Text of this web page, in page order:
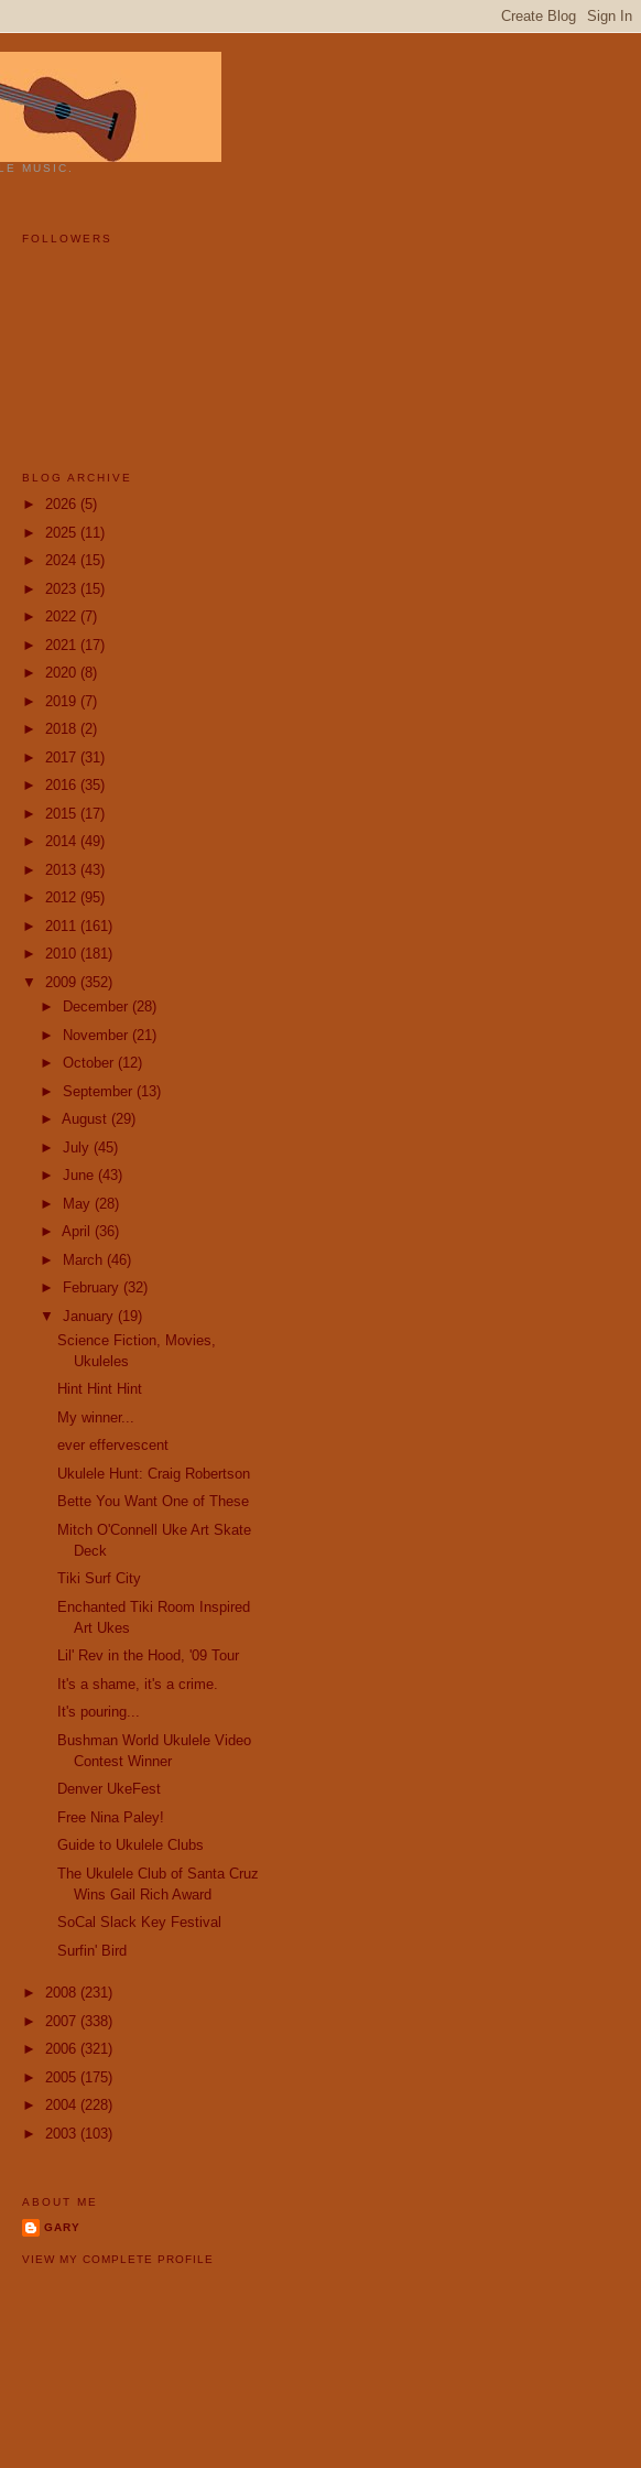
MUSIC.
FOLLOWERS
BLOG ARCHIVE
► 2026 (5)
► 2025 (11)
► 2024 (15)
► 2023 (15)
► 2022 (7)
► 2021 (17)
► 2020 (8)
► 2019 (7)
► 2018 (2)
► 2017 (31)
► 2016 (35)
► 2015 (17)
► 2014 (49)
► 2013 (43)
► 2012 (95)
► 2011 (161)
► 2010 (181)
▼ 2009 (352)
►
December (28)
► November (21)
► October (12)
► September (13)
► August (29)
► July (45)
► June (43)
► May (28)
► April (36)
► March (46)
►
February (32)
▼ January (19)
Science Fiction, Movies,
Ukuleles
Hint Hint Hint
My winner...
ever effervescent
Ukulele Hunt: Craig Robertson
Bette You Want One of These
Mitch O'Connell Uke Art Skate
Deck
Tiki Surf City
Enchanted Tiki Room Inspired
Art Ukes
Lil' Rev in the Hood, '09 Tour
It's a shame, it's a crime.
It's pouring...
Bushman World Ukulele Video
Contest Winner
Denver UkeFest
Free Nina Paley!
Guide to Ukulele Clubs
The Ukulele Club of Santa Cruz
Wins Gail Rich Award
SoCal Slack Key Festival
Surfin' Bird
► 2008 (231)
► 2007 (338)
► 2006 (321)
► 2005 (175)
► 2004 (228)
► 2003 (103)
ABOUT ME
GARY
VIEW MY COMPLETE PROFILE